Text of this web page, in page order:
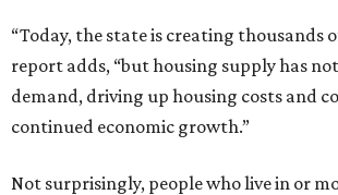
“Today, the state is creating thousands
report adds, “but housing supply has
demand, driving up housing costs and
continued economic growth.”
Not surprisingly, people who live in or